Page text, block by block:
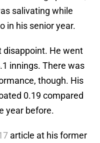
salivating while
in his senior year.
disappoint. He went
innings. There was
though. His
0.19 compared
year before.
article at his former